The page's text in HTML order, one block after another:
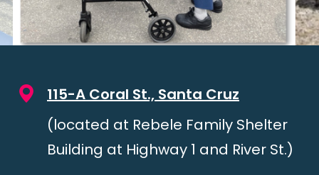
115-A Coral St., Santa Cruz
(located at Rebele Family Shelter
Building at Highway 1 and River St.)